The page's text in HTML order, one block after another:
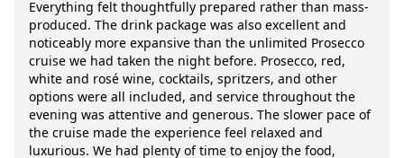
Everything felt thoughtfully prepared rather than mass-
produced. The drink package was also excellent and
noticeably more expansive than the unlimited Prosecco
cruise we had taken the night before. Prosecco, red,
white and rosé wine, cocktails, spritzers, and other
options were all included, and service throughout the
evening was attentive and generous. The slower pace of
the cruise made the experience feel relaxed and
luxurious. We had plenty of time to enjoy the food,